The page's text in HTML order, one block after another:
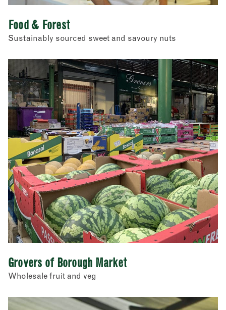
Food & Forest
Sustainably sourced sweet and savoury nuts
Grovers of Borough Market
Wholesale fruit and veg